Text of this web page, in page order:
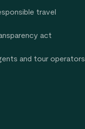
travel
act
and tour operators